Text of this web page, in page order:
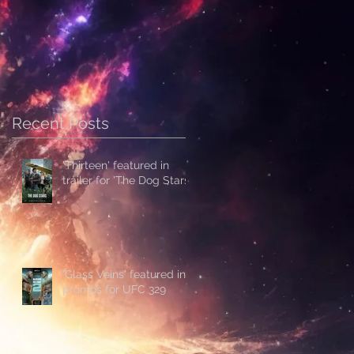
Recent Posts
'Thirteen' featured in
trailer for 'The Dog Stars'
'Glass Veins' featured in
promos for UFC 329